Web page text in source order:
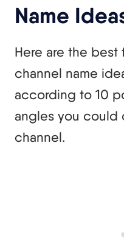
Name
Here are the best
channel name
according to 10
angles you could
channel.